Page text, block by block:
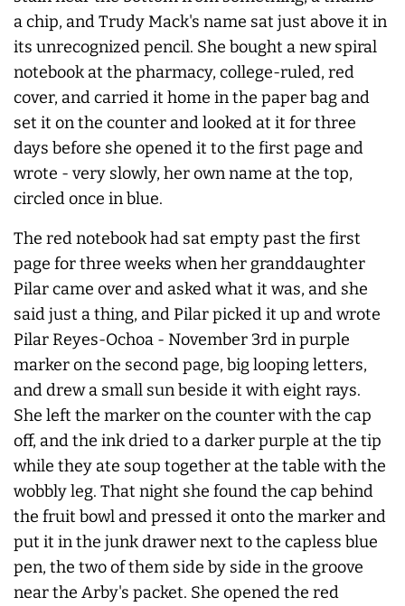
a chip, and Trudy Mack's name sat just above it in
its unrecognized pencil. She bought a new spiral
notebook at the pharmacy, college-ruled, red
cover, and carried it home in the paper bag and
set it on the counter and looked at it for three
days before she opened it to the first page and
wrote - very slowly, her own name at the top,
circled once in blue.
The red notebook had sat empty past the first
page for three weeks when her granddaughter
Pilar came over and asked what it was, and she
said just a thing, and Pilar picked it up and wrote
Pilar Reyes-Ochoa - November 3rd in purple
marker on the second page, big looping letters,
and drew a small sun beside it with eight rays.
She left the marker on the counter with the cap
off, and the ink dried to a darker purple at the tip
while they ate soup together at the table with the
wobbly leg. That night she found the cap behind
the fruit bowl and pressed it onto the marker and
put it in the junk drawer next to the capless blue
pen, the two of them side by side in the groove
near the Arby's packet. She opened the red